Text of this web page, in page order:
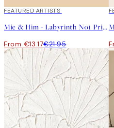
40%*
FEATURED ARTISTS
Mie & Him - Labyrinth No1 Print
From €13.17€21.95